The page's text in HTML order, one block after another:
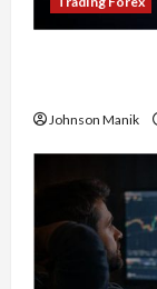
Johnson Manik